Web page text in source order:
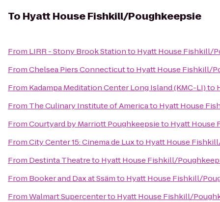
To Hyatt House Fishkill/Poughkeepsie
From LIRR - Stony Brook Stationto Hyatt House Fishkill/
FromChelsea Piers Connecticutto Hyatt House Fishkill/
From Kadampa Meditation Center Long Island (KMC-LI)to
From The Culinary Institute of Americato Hyatt House
FromCourtyard by Marriott Poughkeepsieto Hyatt House
FromCity Center 15: Cinema de Luxto Hyatt House
From Destinta Theatreto Hyatt House Fishkill/
From Booker and Dax at Ssämto Hyatt House Fishkill/
FromWalmart Supercenterto Hyatt House Fishkill/